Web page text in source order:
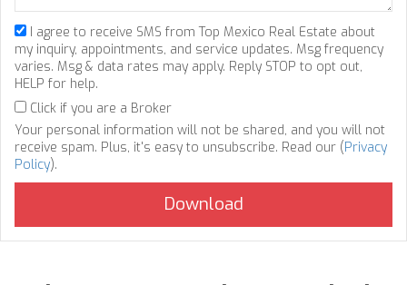
I agree to receive SMS from Top Mexico Real Estate about
my inquiry, appointments, and service updates. Msg frequency
varies. Msg & data rates may apply. Reply STOP to opt out,
HELP for help.
Click if you are a Broker
Your personal information will not be shared, and you will not
receive spam. Plus, it's easy to unsubscribe. Read our (Privacy
Policy).